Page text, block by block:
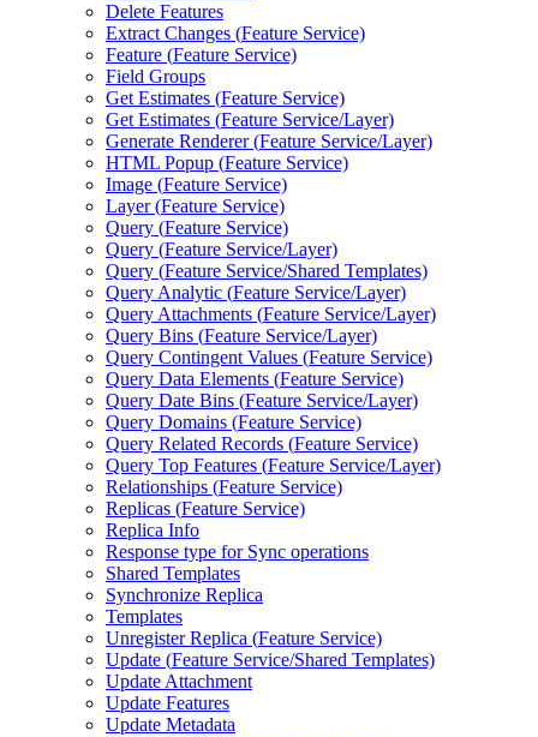
Delete Features
Extract Changes (Feature Service)
Feature (Feature Service)
Field Groups
Get Estimates (Feature Service)
Get Estimates (Feature Service/Layer)
Generate Renderer (Feature Service/Layer)
HTML Popup (Feature Service)
Image (Feature Service)
Layer (Feature Service)
Query (Feature Service)
Query (Feature Service/Layer)
Query (Feature Service/Shared Templates)
Query Analytic (Feature Service/Layer)
Query Attachments (Feature Service/Layer)
Query Bins (Feature Service/Layer)
Query Contingent Values (Feature Service)
Query Data Elements (Feature Service)
Query Date Bins (Feature Service/Layer)
Query Domains (Feature Service)
Query Related Records (Feature Service)
Query Top Features (Feature Service/Layer)
Relationships (Feature Service)
Replicas (Feature Service)
Replica Info
Response type for Sync operations
Shared Templates
Synchronize Replica
Templates
Unregister Replica (Feature Service)
Update (Feature Service/Shared Templates)
Update Attachment
Update Features
Update Metadata